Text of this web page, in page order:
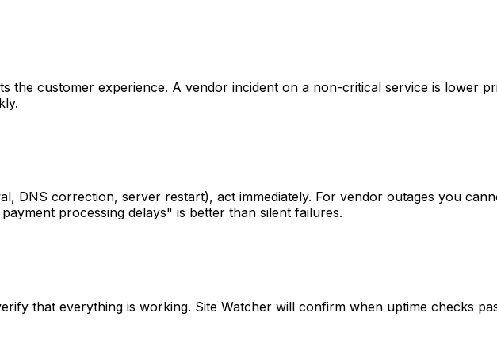
the customer experience. A vendor incident on a non-critical service is lower
DNS correction, server restart), act immediately. For vendor outages you
processing delays" is better than silent failures.
that everything is working. Site Watcher will confirm when uptime checks